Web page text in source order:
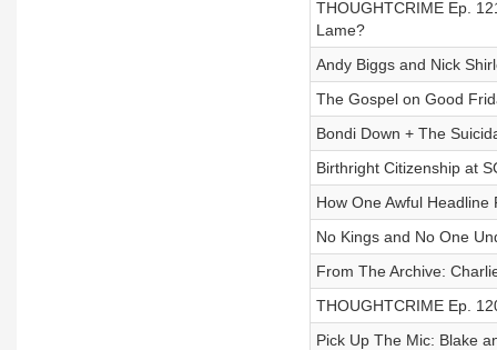
THOUGHTCRIME Ep.
Lame?
Andy Biggs and Nick
The Gospel on Good
Bondi Down + The
Birthright Citizenship at
How One Awful
No Kings and No One
From The Archive:
THOUGHTCRIME Ep.
Pick Up The Mic: Blake